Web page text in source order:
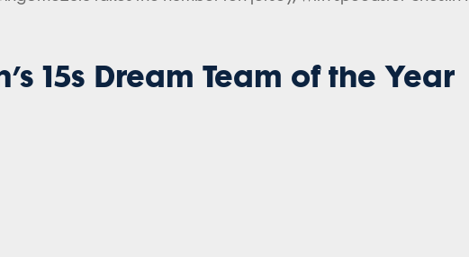
15s Dream Team of the Year